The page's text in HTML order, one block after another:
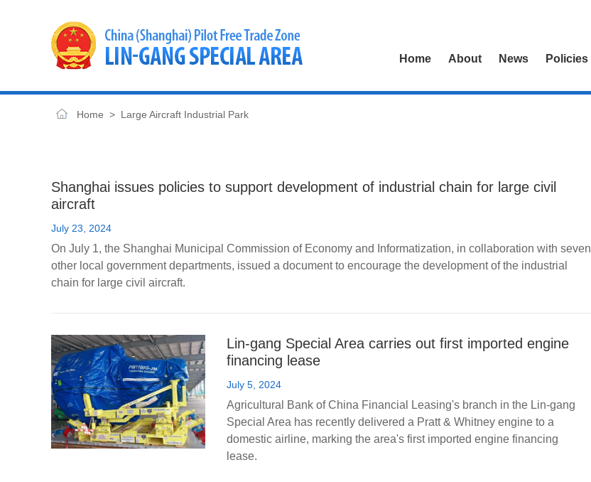
Home About News Policies
Home > Large Aircraft Industrial Park
Shanghai issues policies to support development of industrial chain for large civil
aircraft
July 23, 2024
On July 1, the Shanghai Municipal Commission of Economy and Informatization, in collaboration with seven
other local government departments, issued a document to encourage the development of the industrial
chain for large civil aircraft.
Lin-gang Special Area carries out first imported engine
financing lease
July 5, 2024
Agricultural Bank of China Financial Leasing's branch in the Lin-gang
Special Area has recently delivered a Pratt & Whitney engine to a
domestic airline, marking the area's first imported engine financing
lease.